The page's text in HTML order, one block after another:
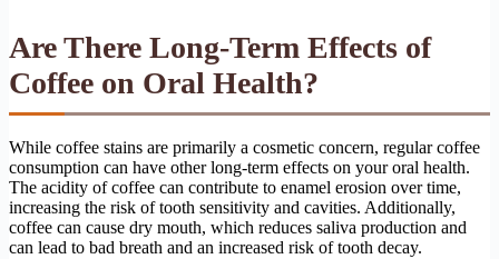
Are There Long-Term Effects of
Coffee on Oral Health?
While coffee stains are primarily a cosmetic concern, regular coffee
consumption can have other long-term effects on your oral health.
The acidity of coffee can contribute to enamel erosion over time,
increasing the risk of tooth sensitivity and cavities. Additionally,
coffee can cause dry mouth, which reduces saliva production and
can lead to bad breath and an increased risk of tooth decay.